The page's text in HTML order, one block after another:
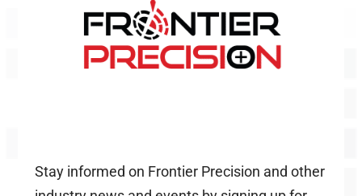
Stay informed on Frontier Precision and other